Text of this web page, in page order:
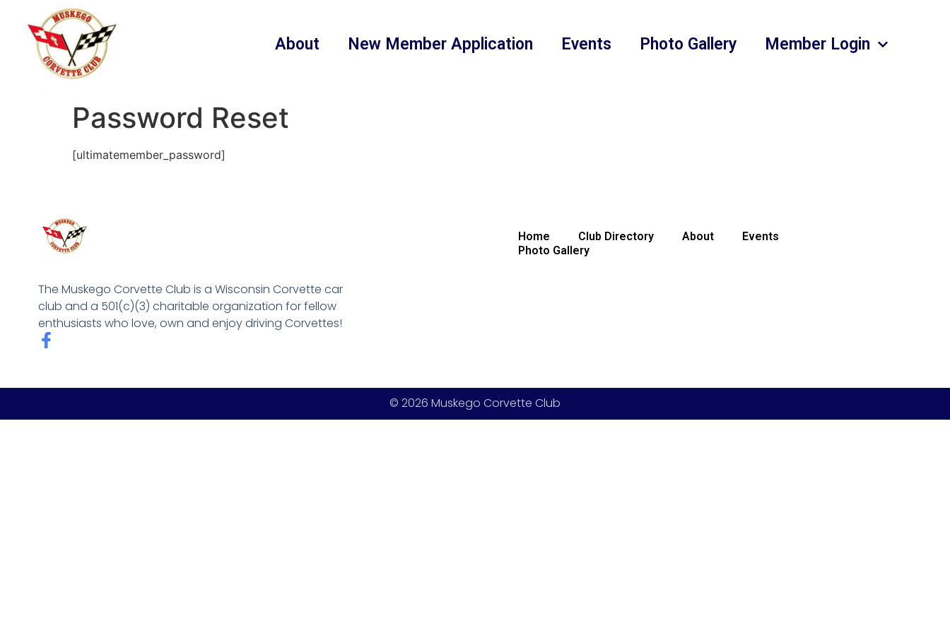
About New Member Application Events Photo Gallery Member Login
Password Reset
[ultimatemember_password]
The Muskego Corvette Club is a Wisconsin Corvette car
club and a 501(c)(3) charitable organization for fellow
enthusiasts who love, own and enjoy driving Corvettes!
Home Club Directory About
Events
Photo Gallery
© 2026 Muskego Corvette Club